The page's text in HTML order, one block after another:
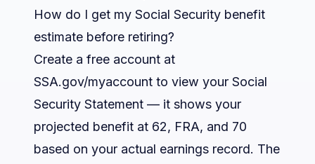
How do I get my Social Security benefit
estimate before retiring?
Create a free account at
SSA.gov/myaccount to view your Social
Security Statement — it shows your
projected benefit at 62, FRA, and 70
based on your actual earnings record. The